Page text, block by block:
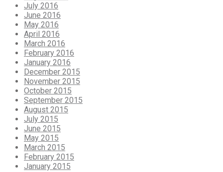
July 2016
June 2016
May 2016
April 2016
March 2016
February 2016
January 2016
December 2015
November 2015
October 2015
September 2015
August 2015
July 2015
June 2015
May 2015
March 2015
February 2015
January 2015